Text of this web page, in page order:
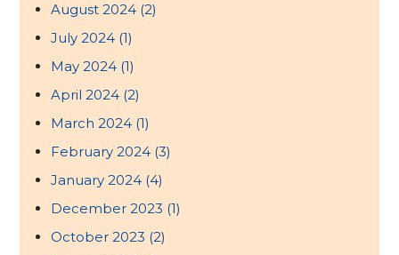
August 2024 (2)
July 2024 (1)
May 2024 (1)
April 2024 (2)
March 2024 (1)
February 2024 (3)
January 2024 (4)
December 2023 (1)
October 2023 (2)